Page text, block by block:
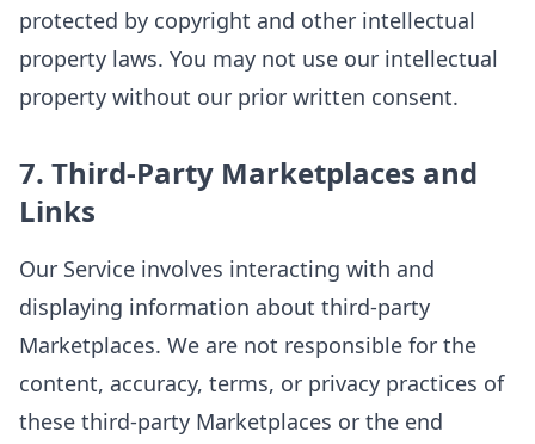
protected by copyright and other intellectual
property laws. You may not use our intellectual
property without our prior written consent.
7. Third-Party Marketplaces and
Links
Our Service involves interacting with and
displaying information about third-party
Marketplaces. We are not responsible for the
content, accuracy, terms, or privacy practices of
these third-party Marketplaces or the end